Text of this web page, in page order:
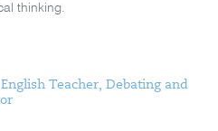
thinking.
Teacher, Debating and